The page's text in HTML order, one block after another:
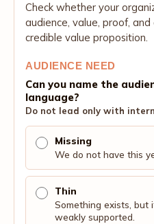
Check whether your
audience, value, proof,
credible value proposition.
AUDIENCE NEED
Can you name the
language?
Do not lead only with
Missing
We do not have this
Thin
Something exists, but
weakly supported.